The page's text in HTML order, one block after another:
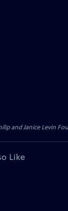
and Janice Levin
Like